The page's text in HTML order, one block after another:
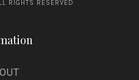
RIGHTS RESERVED